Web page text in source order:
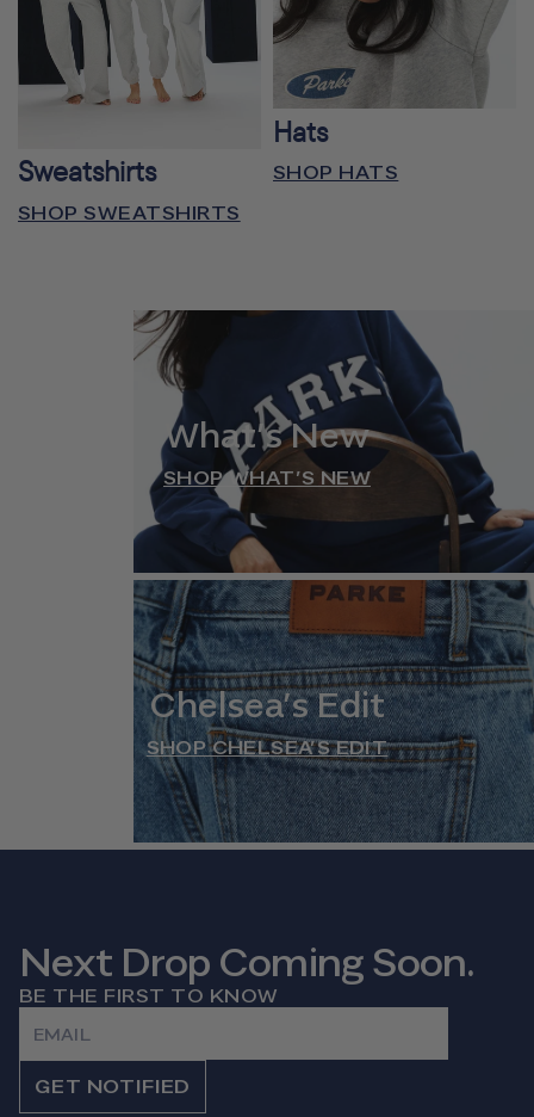
Sweatshirts
SHOP SWEATSHIRTS
Hats
SHOP HATS
What’s New
SHOP WHAT’S NEW
Chelsea’s Edit
SHOP CHELSEA’S EDIT
Next Drop Coming Soon.
BE THE FIRST TO KNOW
GET NOTIFIED